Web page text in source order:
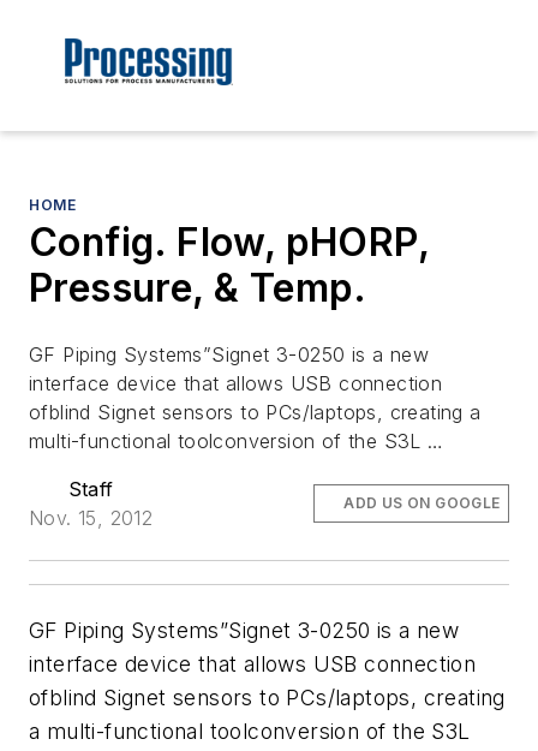
HOME
Config. Flow, pHORP,
Pressure, & Temp.
GF Piping Systems”Signet 3-0250 is a new
interface device that allows USB connection
ofblind Signet sensors to PCs/laptops, creating a
multi-functional toolconversion of the S3L …
Staff
Nov. 15, 2012
ADD US ON GOOGLE
GF Piping Systems”Signet 3-0250 is a new
interface device that allows USB connection
ofblind Signet sensors to PCs/laptops, creating
a multi-functional toolconversion of the S3L